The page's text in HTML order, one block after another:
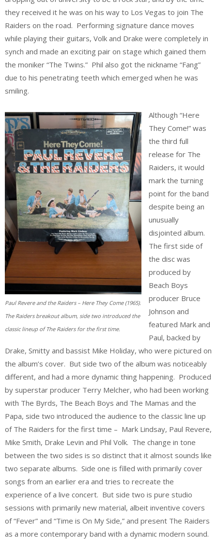
they received it he was on his way to Los Vegas to join The
Raiders on the road. Performing signature dance moves
while playing their guitars, Volk and Drake were completely in
synch and made an exciting pair on stage which gained them
the moniker “The Twins.” Phil also got the nickname “Fang”
due to his penetrating teeth which emerged when he was
smiling.
Paul Revere and the Raiders – Here They Come (1965).
The Raiders breakout album, side two introduced the
classic lineup of The Raiders for the first time.
Although “Here
They Come!” was
the third full
release for The
Raiders, it would
mark the turning
point for the band
despite being an
unusually
disjointed album.
The first side of
the disc was
produced by
Beach Boys
producer Bruce
Johnson and
featured Mark and
Paul, backed by
Drake, Smitty and bassist Mike Holiday, who were pictured on
the album’s cover. But side two of the album was noticeably
different, and had a more dynamic thing happening. Produced
by superstar producer Terry Melcher, who had been working
with The Byrds, The Beach Boys and The Mamas and the
Papa, side two introduced the audience to the classic line up
of The Raiders for the first time – Mark Lindsay, Paul Revere,
Mike Smith, Drake Levin and Phil Volk. The change in tone
between the two sides is so distinct that it almost sounds like
two separate albums. Side one is filled with primarily cover
songs from an earlier era and tries to recreate the
experience of a live concert. But side two is pure studio
sessions with primarily new material, albeit inventive covers
of “Fever” and “Time is On My Side,” and present The Raiders
as a more contemporary band with a dynamic modern sound.